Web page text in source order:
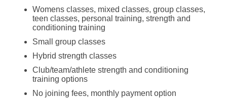
Womens classes, mixed classes, group classes,
teen classes, personal training, strength and
conditioning training
Small group classes
Hybrid strength classes
Club/team/athlete strength and conditioning
training options
No joining fees, monthly payment option